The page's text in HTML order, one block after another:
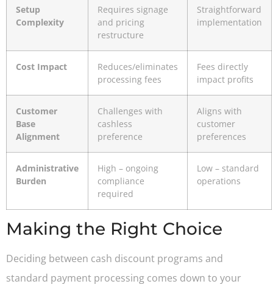
Setup
Complexity
Requires signage
and pricing
restructure
Straightforward
implementation
Cost Impact
Reduces/eliminates
processing fees
Fees directly
impact profits
Customer
Base
Alignment
Challenges with
cashless
preference
Aligns with
customer
preferences
Administrative
Burden
High – ongoing
compliance
required
Low – standard
operations
Making the Right Choice
Deciding between cash discount programs and
standard payment processing comes down to your